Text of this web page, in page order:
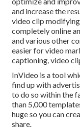
and increase the
video clip
completely online
and various other
easier for video
captioning, video
InVideo is a tool
find up with
to do so within the
than 5,000
huge so you can
share.